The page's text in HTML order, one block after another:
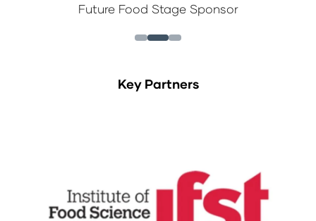
Future Food Stage Sponsor
Key Partners